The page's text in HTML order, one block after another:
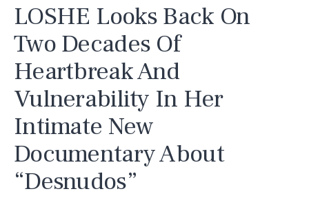
LOSHE Looks Back On
Two Decades Of
Heartbreak And
Vulnerability In Her
Intimate New
Documentary About
“Desnudos”